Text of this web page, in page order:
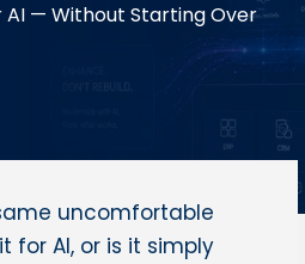
AI — Without Starting Over
uncomfortable
AI, or is it simply